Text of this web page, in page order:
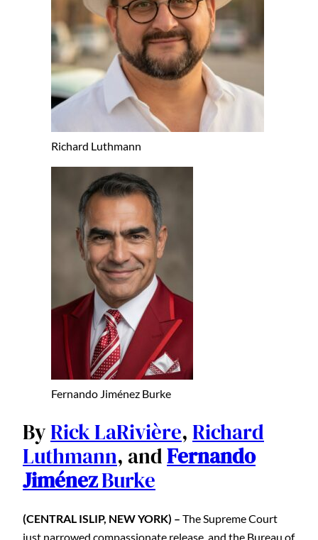
Richard Luthmann
Fernando Jiménez Burke
ByRick LaRivière, Richard
Luthmann, andFernando
JiménezBurke
(CENTRAL ISLIP, NEW YORK) – The Supreme Court
just narrowed compassionate release, and the Bureau of